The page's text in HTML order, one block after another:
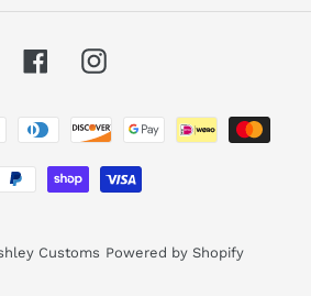
FacebookInstagram
Payment
methods
Customs Powered by Shopify